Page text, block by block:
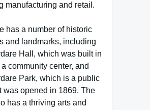
manufacturing and retail.
has a number of historic
and landmarks, including
Hall, which was built in
community center, and
Park, which is a public
was opened in 1869. The
has a thriving arts and